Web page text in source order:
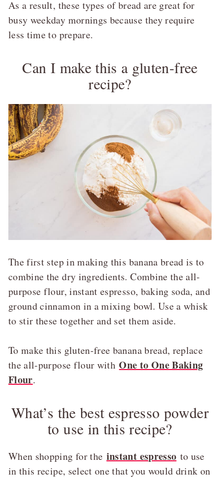
As a result, these types of bread are great for
busy weekday mornings because they require
less time to prepare.
Can I make this a gluten-free
recipe?
The first step in making this banana bread is to
combine the dry ingredients. Combine the all-
purpose flour, instant espresso, baking soda, and
ground cinnamon in a mixing bowl. Use a whisk
to stir these together and set them aside.
To make this gluten-free banana bread, replace
the all-purpose flour withOne to One Baking
Flour.
What’s the best espresso powder
to use in this recipe?
When shopping for the instant espresso to use
in this recipe, select one that you would drink on